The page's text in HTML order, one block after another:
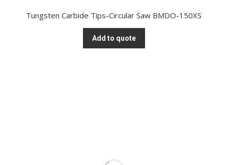
Tungsten Carbide Tips-Circular Saw BMDO-150XS
Add to quote